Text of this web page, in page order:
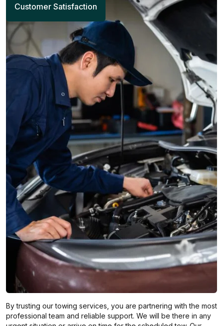
Customer Satisfaction
By trusting our towing services, you are partnering with the most
professional team and reliable support. We will be there in any